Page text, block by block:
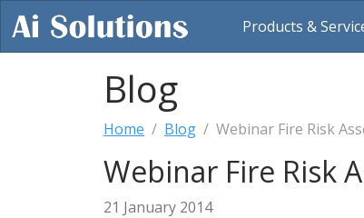
Products &
Blog
Home Blog Webinar Fire Risk
Webinar Fire Risk
21 January 2014